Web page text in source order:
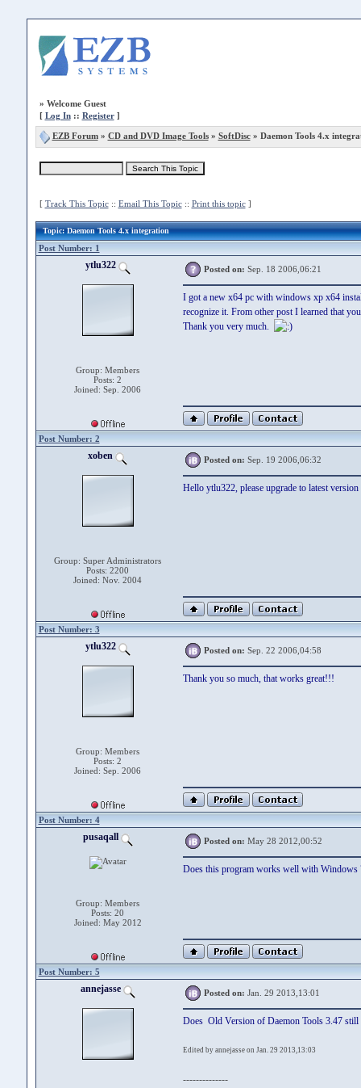
» Welcome Guest
[ Log In:: Register]
EZB Forum» CD and DVD Image Tools» SoftDisc» Daemon Tools 4.x
[ Track This Topic:: Email This Topic:: Print this topic]
Topic: Daemon Tools 4.x integration
Post Number: 1
ytlu322
Group: Members
Posts: 2
Joined: Sep. 2006
Posted on: Sep. 18 2006,06:21
I got a new x64 pc with windows xp x64
recognize it. From other post I learned that
Thank you very much.
Post Number: 2
xoben
Group: Super Administrators
Posts: 2200
Joined: Nov. 2004
Posted on: Sep. 19 2006,06:32
Hello ytlu322, please upgrade to latest
Post Number: 3
ytlu322
Group: Members
Posts: 2
Joined: Sep. 2006
Posted on: Sep. 22 2006,04:58
Thank you so much, that works great!!!
Post Number: 4
pusaqall
Group: Members
Posts: 20
Joined: May 2012
Posted on: May 28 2012,00:52
Does this program works well with Windows
Post Number: 5
annejasse Posted on: Jan. 29 2013,13:01
Does Old Version of Daemon Tools 3.47
Edited by annejasse on Jan. 29 2013,13:03
--------------